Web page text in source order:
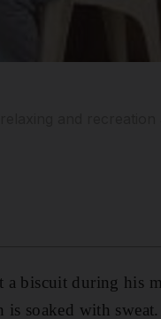
biscuit during his
soaked with